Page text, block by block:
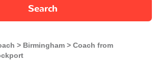
Search
Birmingham
Coach from